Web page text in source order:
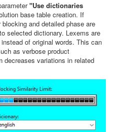
"Use dictionaries
base table creation. If
and detailed phase are
selected dictionary. Lexems are
of original words. This can
as verbose product
decreases variations in related